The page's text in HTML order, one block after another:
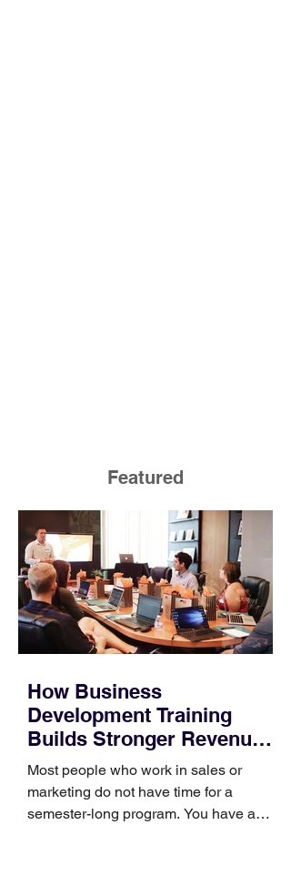
Featured
How Business
Development Training
Builds Stronger Revenue
Skills
Most people who work in sales or
marketing do not have time for a
semester-long program. You have a